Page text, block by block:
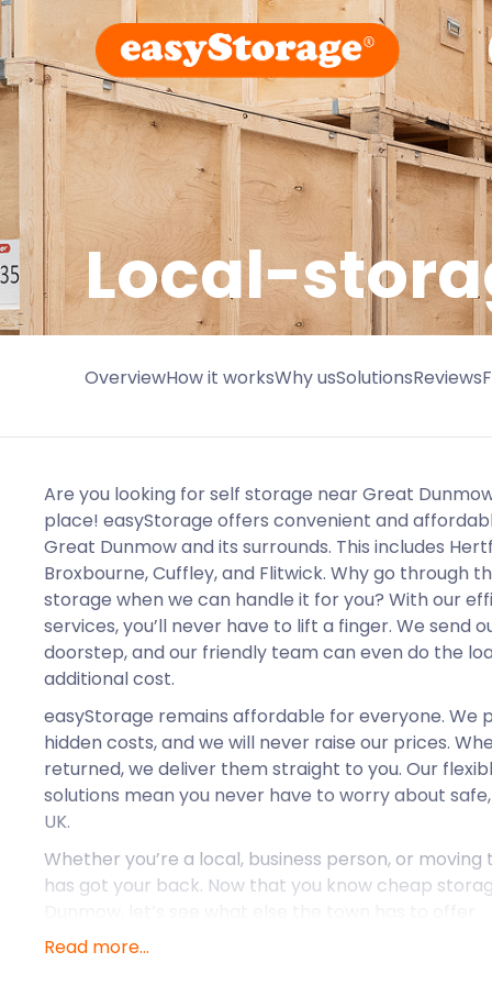
Local-
OverviewHow it worksWhy usSolutionsReviews
Are you looking for self storage near Great
place! easyStorage offers convenient and
Great Dunmow and its surrounds. This includes
Broxbourne, Cuffley, and Flitwick. Why go through
storage when we can handle it for you? With our
services, you’ll never have to lift a finger. We send
doorstep, and our friendly team can even do the
additional cost.
easyStorage remains affordable for everyone. We
hidden costs, and we will never raise our prices.
returned, we deliver them straight to you. Our
solutions mean you never have to worry about
UK.
Whether you’re a local, business person, or
has got your back. Now that you know cheap
Great Dunmow is a historic market town located
Read more...